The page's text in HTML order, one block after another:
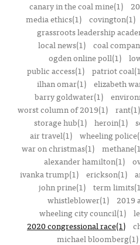
canary in the coal mine(1)
media ethics(1)
covington(1)
grassroots leadership
local news(1)
coal
ogden online poll(1)
public access(1)
patriot
ilhan omar(1)
elizabeth
barry goldwater(1)
worst column of 2019(1)
rant(1)
storage hub(1) heroin(1)
air travel(1)
wheeling
war on christmas(1)
alexander hamilton(1)
ivanka trump(1) erickson(1)
john prine(1) term
whistleblower(1)
2019
wheeling city council(1)
2020 congressional race(1)
michael bloomberg(1)